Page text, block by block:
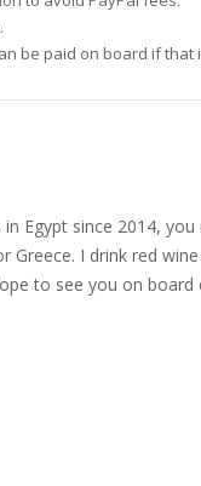
be paid on board if that
Egypt since 2014,
I drink red
to see you on board